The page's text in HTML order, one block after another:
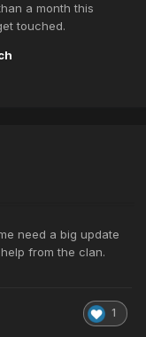
a month this
touched.
need a big update
from the clan.
1